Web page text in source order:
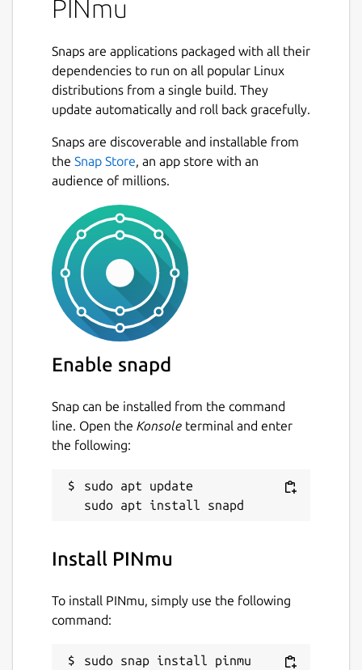
PINmu
Snaps are applications packaged with all their
dependencies to run on all popular Linux
distributions from a single build. They
update automatically and roll back gracefully.
Snaps are discoverable and installable from
the Snap Store, an app store with an
audience of millions.
Enable snapd
Snap can be installed from the command
line. Open the Konsole terminal and enter
the following:
sudo apt update
Install PINmu
To install PINmu, simply use the following
command:
sudo snap install pinmu